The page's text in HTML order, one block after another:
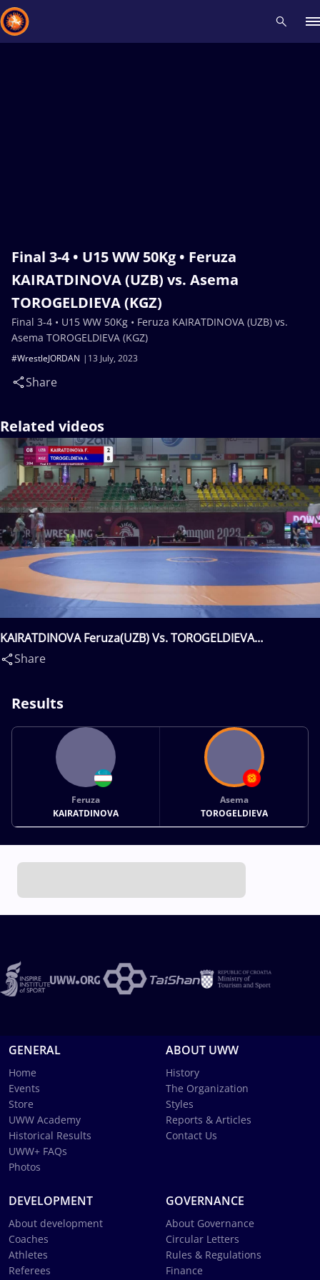
Final 3-4 • U15 WW 50Kg • Feruza
KAIRATDINOVA (UZB) vs. Asema
TOROGELDIEVA (KGZ)
13 July, 2023
#WrestleJORDAN
Share
Final 3-4 • U15 WW 50Kg • Feruza KAIRATDINOVA (UZB) vs.
Asema TOROGELDIEVA (KGZ)
Related videos
KAIRATDINOVA Feruza(UZB) Vs. TOROGELDIEVA
Asema(KGZ)
Share
Results
Feruza
KAIRATDINOVA
Asema
TOROGELDIEVA
GENERAL
Home
Events
Store
UWW Academy
Historical Results
UWW+ FAQs
Photos
ABOUT UWW
History
The Organization
Styles
Reports & Articles
Contact Us
DEVELOPMENT
About development
Coaches
Athletes
Referees
GOVERNANCE
About Governance
Circular Letters
Rules & Regulations
Finance